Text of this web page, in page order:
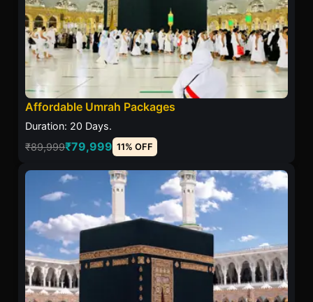
Affordable Umrah Packages
Duration: 20 Days.
₹89,999₹79,999 11% OFF